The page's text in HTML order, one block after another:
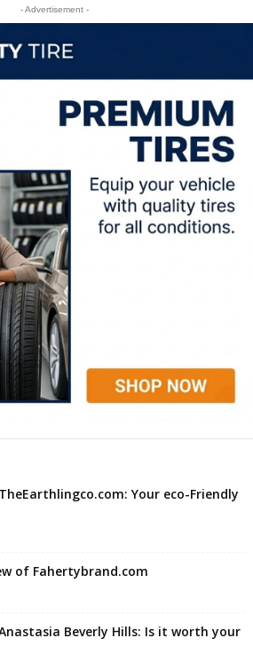
- Advertisement -
Your eco-Friendly
of Fahertybrand.com
Beverly Hills: Is it worth your